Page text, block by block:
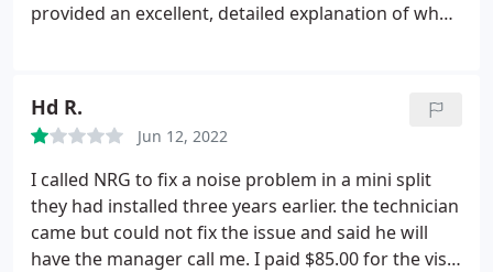
provided an excellent, detailed explanation of what
summer ac and winter heating maintenance.
Hd R.
Jun 12, 2022
I called NRG to fix a noise problem in a mini split
they had installed three years earlier. the technician
came but could not fix the issue and said he will
have the manager call me. I paid $85.00 for the visit